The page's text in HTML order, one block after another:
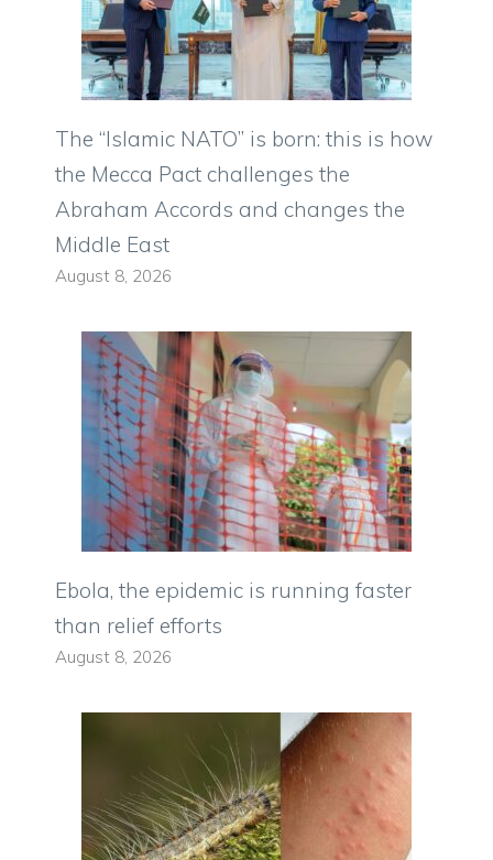
The “Islamic NATO” is born: this is how
the Mecca Pact challenges the
Abraham Accords and changes the
Middle East
August 8, 2026
Ebola, the epidemic is running faster
than relief efforts
August 8, 2026